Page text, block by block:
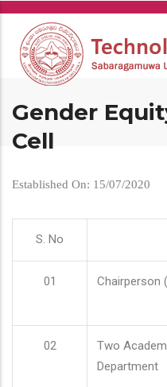
Skip
main
content
Gender
Cell
Established On: 15/07/2020
S. No
01 Chairperson
02
Two
Department